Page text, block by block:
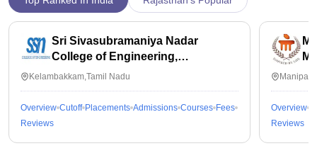
Sri Sivasubramaniya Nadar
College of Engineering,
Kalavakkam
Kelambakkam,Tamil Nadu
Overview Cutoff Placements Admissions Courses Fees
Reviews
Overview
Reviews